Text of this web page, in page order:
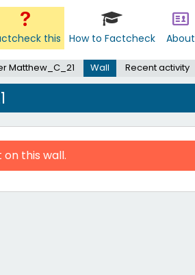
this How to Factcheck About
Matthew_C_21 Wall Recent activity
this wall.